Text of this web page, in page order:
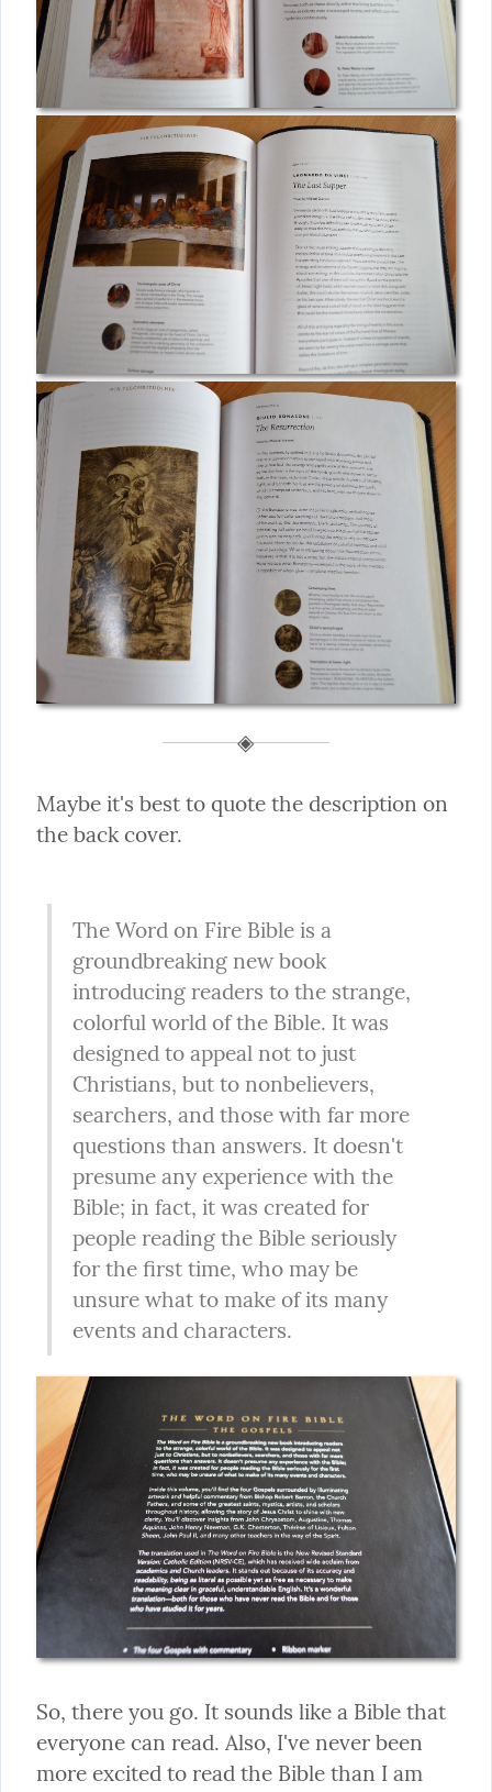
Maybe it's best to quote the description on
the back cover.
The Word on Fire Bible is a
groundbreaking new book
introducing readers to the strange,
colorful world of the Bible. It was
designed to appeal not to just
Christians, but to nonbelievers,
searchers, and those with far more
questions than answers. It doesn't
presume any experience with the
Bible; in fact, it was created for
people reading the Bible seriously
for the first time, who may be
unsure what to make of its many
events and characters.
So, there you go. It sounds like a Bible that
everyone can read. Also, I've never been
more excited to read the Bible than I am